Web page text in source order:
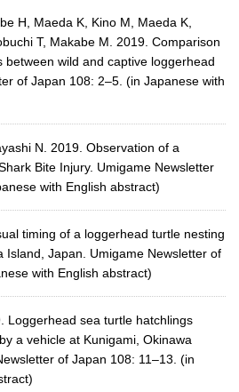
H, Maeda K, Kino M, Maeda K,
T, Makabe M. 2019. Comparison
wild and captive loggerhead
of Japan 108: 2–5. (in Japanese with
N. 2019. Observation of a
Bite Injury. Umigame Newsletter
with English abstract)
timing of a loggerhead turtle nesting
Island, Japan. Umigame Newsletter of
with English abstract)
Loggerhead sea turtle hatchlings
a vehicle at Kunigami, Okinawa
of Japan 108: 11–13. (in